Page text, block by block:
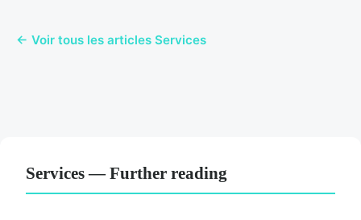
← Voir tous les articles Services
Services — Further reading